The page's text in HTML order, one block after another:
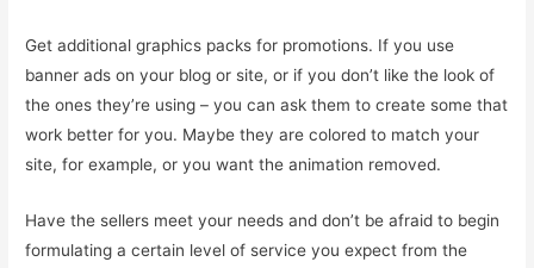
Get additional graphics packs for promotions. If you use
banner ads on your blog or site, or if you don’t like the look of
the ones they’re using – you can ask them to create some that
work better for you. Maybe they are colored to match your
site, for example, or you want the animation removed.
Have the sellers meet your needs and don’t be afraid to begin
formulating a certain level of service you expect from the